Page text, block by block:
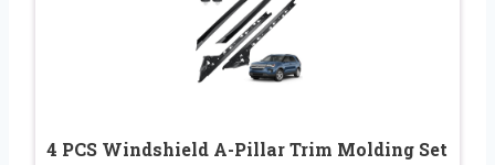
4 PCS Windshield A-Pillar Trim Molding Set